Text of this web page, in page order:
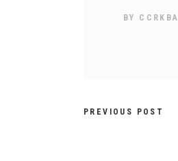
BY CCRKBA
PREVIOUS POST